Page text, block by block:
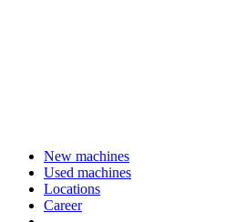
New machines
Used machines
Locations
Career